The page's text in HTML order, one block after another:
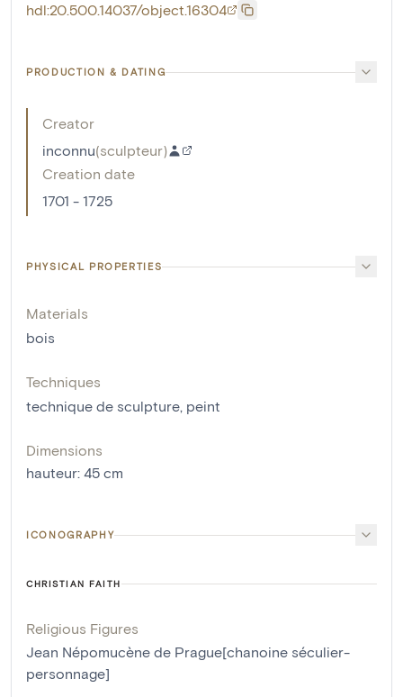
hdl:20.500.14037/object.16304
PRODUCTION & DATING
Creator
inconnu(sculpteur)
Creation date
1701 - 1725
PHYSICAL PROPERTIES
Materials
bois
Techniques
technique de sculpture, peint
Dimensions
hauteur: 45 cm
ICONOGRAPHY
CHRISTIAN FAITH
Religious Figures
Jean Népomucène de Prague[chanoine séculier-
personnage]